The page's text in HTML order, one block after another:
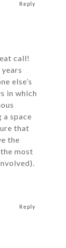
call!
else’s
in which
space
that
the
most
Reply
Reply